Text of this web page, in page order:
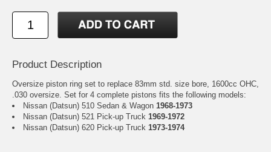
Product Description
Oversize piston ring set to replace 83mm std. size bore, 1600cc OHC,
.030 oversize. Set for 4 complete pistons fits the following models:
Nissan (Datsun) 510 Sedan & Wagon 1968-1973
Nissan (Datsun) 521 Pick-up Truck 1969-1972
Nissan (Datsun) 620 Pick-up Truck 1973-1974